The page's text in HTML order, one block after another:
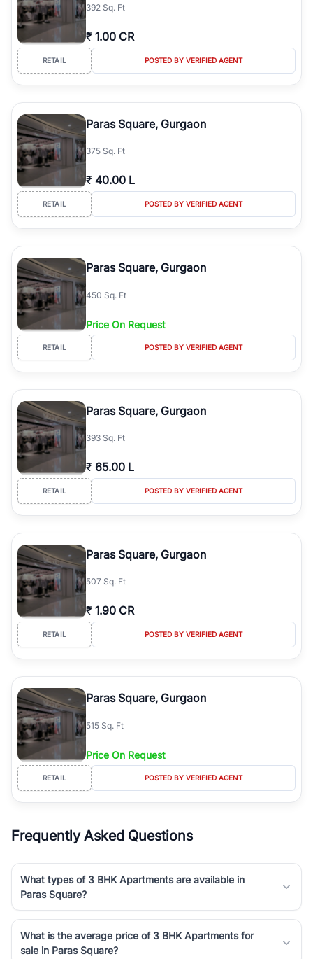
392 Sq. Ft
₹ 1.00 CR
RETAIL POSTED BY VERIFIED AGENT
Paras Square, Gurgaon
375 Sq. Ft
₹ 40.00 L
RETAIL POSTED BY VERIFIED AGENT
Paras Square, Gurgaon
450 Sq. Ft
Price On Request
RETAIL POSTED BY VERIFIED AGENT
Paras Square, Gurgaon
393 Sq. Ft
₹ 65.00 L
RETAIL POSTED BY VERIFIED AGENT
Paras Square, Gurgaon
507 Sq. Ft
₹ 1.90 CR
RETAIL POSTED BY VERIFIED AGENT
Paras Square, Gurgaon
515 Sq. Ft
Price On Request
RETAIL POSTED BY VERIFIED AGENT
Frequently Asked Questions
What types of 3 BHK Apartments are available in
Paras Square?
What is the average price of 3 BHK Apartments for
sale in Paras Square?